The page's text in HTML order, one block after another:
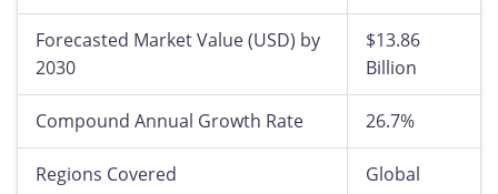
Forecasted Market Value (USD) by
2030
$13.86
Billion
Compound Annual Growth Rate 26.7%
Regions Covered Global